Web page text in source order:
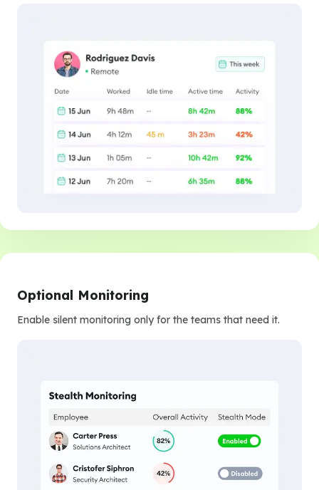
Optional Monitoring
Enable silent monitoring only for the teams that need it.